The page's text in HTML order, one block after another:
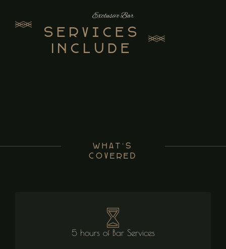
Exclusive Bar
Services
Include
What’s
Covered
5 hours of Bar Services